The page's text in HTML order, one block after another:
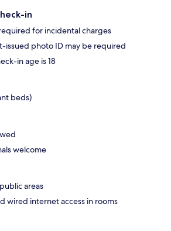
in
for incidental charges
issued photo ID may be required
in age is 18
beds)
welcome
areas
wired internet access in rooms